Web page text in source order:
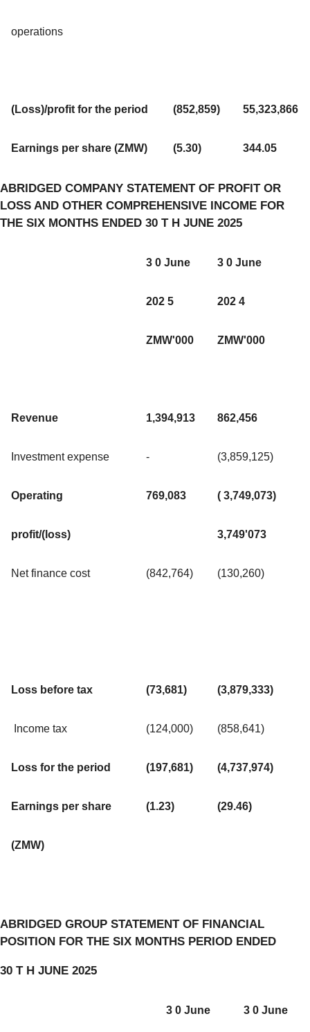
operations
(Loss)/profit for the period (852,859) 55,323,866
Earnings per share (ZMW) (5.30) 344.05
ABRIDGED COMPANY STATEMENT OF PROFIT OR
LOSS AND OTHER COMPREHENSIVE INCOME FOR
THE SIX MONTHS ENDED 30 T H JUNE 2025
3 0 June
202 5
3 0 June
202 4
ZMW'000 ZMW'000
Revenue 1,394,913 862,456
Investment expense - (3,859,125)
Operating
profit/(loss)
769,083 ( 3,749,073)
3,749'073
Net finance cost (842,764) (130,260)
Loss before tax (73,681) (3,879,333)
Income tax (124,000) (858,641)
Loss for the period (197,681) (4,737,974)
Earnings per share
(ZMW)
(1.23) (29.46)
ABRIDGED GROUP STATEMENT OF FINANCIAL
POSITION FOR THE SIX MONTHS PERIOD ENDED
30 T H JUNE 2025
3 0 June 3 0 June